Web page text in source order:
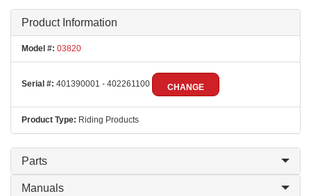
Product Information
Model #: 03820
Serial #: 401390001 - 402261100 CHANGE
Product Type: Riding Products
Parts
Manuals